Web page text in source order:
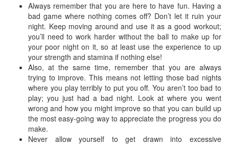
Always remember that you are here to have fun. Having a
bad game where nothing comes off? Don’t let it ruin your
night. Keep moving around and use it as a good workout;
you’ll need to work harder without the ball to make up for
your poor night on it, so at least use the experience to up
your strength and stamina if nothing else!
Also, at the same time, remember that you are always
trying to improve. This means not letting those bad nights
where you play terribly to put you off. You aren’t too bad to
play; you just had a bad night. Look at where you went
wrong and how you might improve so that you can build up
the most easy-going way to appreciate the progress you do
make.
Never allow yourself to get drawn into excessive